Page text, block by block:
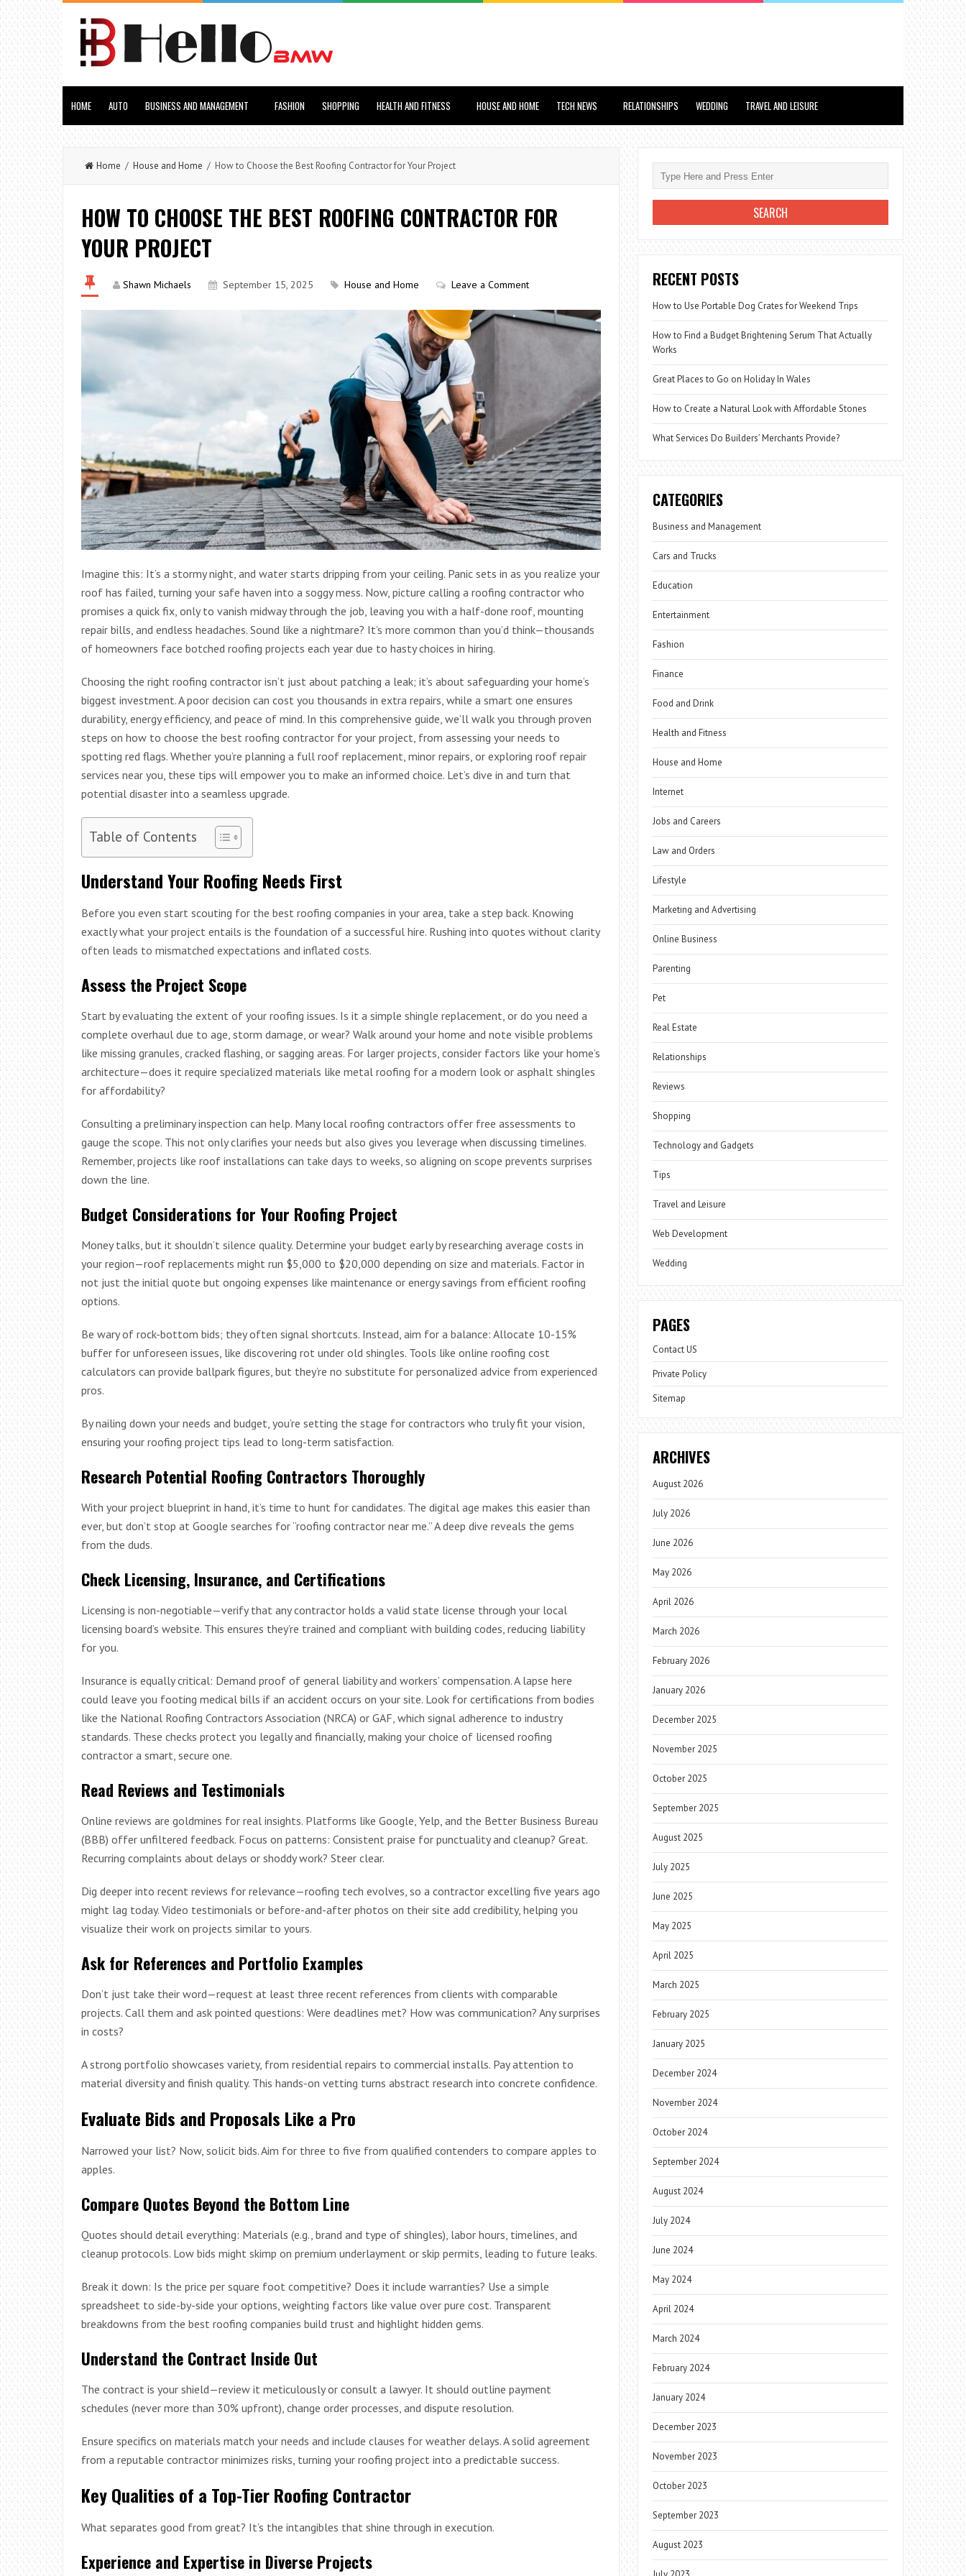
HOME AUTO BUSINESS AND MANAGEMENT FASHION SHOPPING HEALTH AND FITNESS HOUSE AND HOME TECH NEWS RELATIONSHIPS WEDDING TRAVEL AND LEISURE
Home / House and Home / How to Choose the Best Roofing Contractor for Your Project
HOW TO CHOOSE THE BEST ROOFING CONTRACTOR FOR
YOUR PROJECT
Shawn Michaels September 15, 2025 House and Home Leave a Comment
Imagine this: It’s a stormy night, and water starts dripping from your ceiling. Panic sets in as you realize your
roof has failed, turning your safe haven into a soggy mess. Now, picture calling a roofing contractor who
promises a quick fix, only to vanish midway through the job, leaving you with a half-done roof, mounting
repair bills, and endless headaches. Sound like a nightmare? It’s more common than you’d think—thousands
of homeowners face botched roofing projects each year due to hasty choices in hiring.
Choosing the right roofing contractor isn’t just about patching a leak; it’s about safeguarding your home’s
biggest investment. A poor decision can cost you thousands in extra repairs, while a smart one ensures
durability, energy efficiency, and peace of mind. In this comprehensive guide, we’ll walk you through proven
steps on how to choose the best roofing contractor for your project, from assessing your needs to
spotting red flags. Whether you’re planning a full roof replacement, minor repairs, or exploring roof repair
services near you, these tips will empower you to make an informed choice. Let’s dive in and turn that
potential disaster into a seamless upgrade.
Table of Contents
Understand Your Roofing Needs First
Before you even start scouting for the best roofing companies in your area, take a step back. Knowing
exactly what your project entails is the foundation of a successful hire. Rushing into quotes without clarity
often leads to mismatched expectations and inflated costs.
Assess the Project Scope
Start by evaluating the extent of your roofing issues. Is it a simple shingle replacement, or do you need a
complete overhaul due to age, storm damage, or wear? Walk around your home and note visible problems
like missing granules, cracked flashing, or sagging areas. For larger projects, consider factors like your home’s
architecture—does it require specialized materials like metal roofing for a modern look or asphalt shingles
for affordability?
Consulting a preliminary inspection can help. Many local roofing contractors offer free assessments to
gauge the scope. This not only clarifies your needs but also gives you leverage when discussing timelines.
Remember, projects like roof installations can take days to weeks, so aligning on scope prevents surprises
down the line.
Budget Considerations for Your Roofing Project
Money talks, but it shouldn’t silence quality. Determine your budget early by researching average costs in
your region—roof replacements might run $5,000 to $20,000 depending on size and materials. Factor in
not just the initial quote but ongoing expenses like maintenance or energy savings from efficient roofing
options.
Be wary of rock-bottom bids; they often signal shortcuts. Instead, aim for a balance: Allocate 10-15%
buffer for unforeseen issues, like discovering rot under old shingles. Tools like online roofing cost
calculators can provide ballpark figures, but they’re no substitute for personalized advice from experienced
pros.
By nailing down your needs and budget, you’re setting the stage for contractors who truly fit your vision,
ensuring your roofing project tips lead to long-term satisfaction.
Research Potential Roofing Contractors Thoroughly
With your project blueprint in hand, it’s time to hunt for candidates. The digital age makes this easier than
ever, but don’t stop at Google searches for “roofing contractor near me.” A deep dive reveals the gems
from the duds.
Check Licensing, Insurance, and Certifications
Licensing is non-negotiable—verify that any contractor holds a valid state license through your local
licensing board’s website. This ensures they’re trained and compliant with building codes, reducing liability
for you.
Insurance is equally critical: Demand proof of general liability and workers’ compensation. A lapse here
could leave you footing medical bills if an accident occurs on your site. Look for certifications from bodies
like the National Roofing Contractors Association (NRCA) or GAF, which signal adherence to industry
standards. These checks protect you legally and financially, making your choice of licensed roofing
contractor a smart, secure one.
Read Reviews and Testimonials
Online reviews are goldmines for real insights. Platforms like Google, Yelp, and the Better Business Bureau
(BBB) offer unfiltered feedback. Focus on patterns: Consistent praise for punctuality and cleanup? Great.
Recurring complaints about delays or shoddy work? Steer clear.
Dig deeper into recent reviews for relevance—roofing tech evolves, so a contractor excelling five years ago
might lag today. Video testimonials or before-and-after photos on their site add credibility, helping you
visualize their work on projects similar to yours.
Ask for References and Portfolio Examples
Don’t just take their word—request at least three recent references from clients with comparable
projects. Call them and ask pointed questions: Were deadlines met? How was communication? Any surprises
in costs?
A strong portfolio showcases variety, from residential repairs to commercial installs. Pay attention to
material diversity and finish quality. This hands-on vetting turns abstract research into concrete confidence.
Evaluate Bids and Proposals Like a Pro
Narrowed your list? Now, solicit bids. Aim for three to five from qualified contenders to compare apples to
apples.
Compare Quotes Beyond the Bottom Line
Quotes should detail everything: Materials (e.g., brand and type of shingles), labor hours, timelines, and
cleanup protocols. Low bids might skimp on premium underlayment or skip permits, leading to future leaks.
Break it down: Is the price per square foot competitive? Does it include warranties? Use a simple
spreadsheet to side-by-side your options, weighting factors like value over pure cost. Transparent
breakdowns from the best roofing companies build trust and highlight hidden gems.
Understand the Contract Inside Out
The contract is your shield—review it meticulously or consult a lawyer. It should outline payment
schedules (never more than 30% upfront), change order processes, and dispute resolution.
Ensure specifics on materials match your needs and include clauses for weather delays. A solid agreement
from a reputable contractor minimizes risks, turning your roofing project into a predictable success.
Key Qualities of a Top-Tier Roofing Contractor
What separates good from great? It’s the intangibles that shine through in execution.
Experience and Expertise in Diverse Projects
RECENT POSTS
How to Use Portable Dog Crates for Weekend Trips
How to Find a Budget Brightening Serum That Actually
Works
Great Places to Go on Holiday In Wales
How to Create a Natural Look with Affordable Stones
What Services Do Builders’ Merchants Provide?
CATEGORIES
Business and Management
Cars and Trucks
Education
Entertainment
Fashion
Finance
Food and Drink
Health and Fitness
House and Home
Internet
Jobs and Careers
Law and Orders
Lifestyle
Marketing and Advertising
Online Business
Parenting
Pet
Real Estate
Relationships
Reviews
Shopping
Technology and Gadgets
Tips
Travel and Leisure
Web Development
Wedding
PAGES
Contact US
Private Policy
Sitemap
ARCHIVES
August 2026
July 2026
June 2026
May 2026
April 2026
March 2026
February 2026
January 2026
December 2025
November 2025
October 2025
September 2025
August 2025
July 2025
June 2025
May 2025
April 2025
March 2025
February 2025
January 2025
December 2024
November 2024
October 2024
September 2024
August 2024
July 2024
June 2024
May 2024
April 2024
March 2024
February 2024
January 2024
December 2023
November 2023
October 2023
September 2023
August 2023